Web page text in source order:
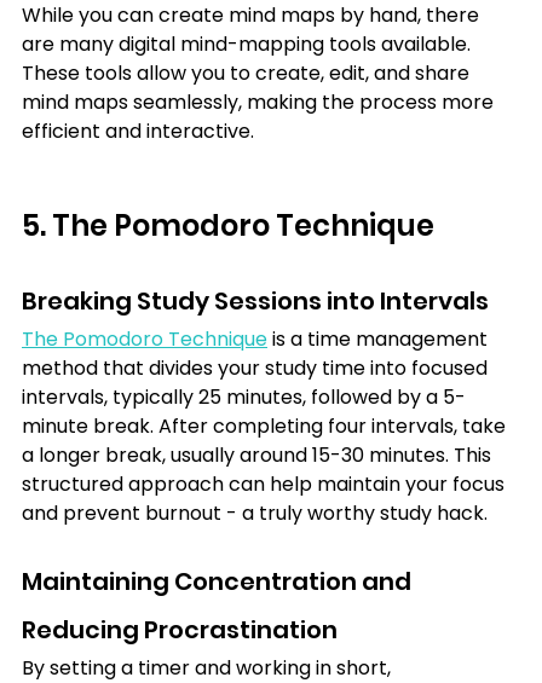
While you can create mind maps by hand, there
are many digital mind-mapping tools available.
These tools allow you to create, edit, and share
mind maps seamlessly, making the process more
efficient and interactive.
5. The Pomodoro Technique
Breaking Study Sessions into Intervals
The Pomodoro Technique is a time management
method that divides your study time into focused
intervals, typically 25 minutes, followed by a 5-
minute break. After completing four intervals, take
a longer break, usually around 15-30 minutes. This
structured approach can help maintain your focus
and prevent burnout - a truly worthy study hack.
Maintaining Concentration and
Reducing Procrastination
By setting a timer and working in short,